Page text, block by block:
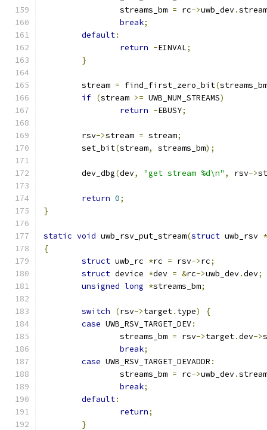
		streams_bm
= rc->uwb_dev.
break;
default:
return -EINVAL;
}
	stream
= find_first_zero_bit(streams_bm
if (stream >= UWB_NUM_STREAMS)
return -EBUSY;
	rsv
->stream = stream;
	set_bit
(stream, streams_bm);
	dev_dbg
(dev, "get stream %d\n" , rsv->
return 0;
}
static void uwb_rsv_put_stream(struct uwb_rsv *
{
struct uwb_rc *rc = rsv->rc;
struct device *dev = &rc->uwb_dev.dev;
unsigned long *streams_bm;
switch (rsv->target. type)
{
case UWB_RSV_TARGET_DEV:
		streams_bm
= rsv->target.dev->
break;
case UWB_RSV_TARGET_DEVADDR :
		streams_bm
= rc->uwb_dev.
break;
default:
return;
}